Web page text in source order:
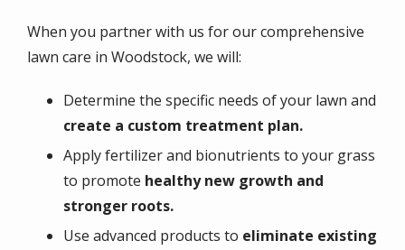
When you partner with us for our comprehensive
lawn care in Woodstock, we will:
Determine the specific needs of your lawn and
create a custom treatment plan.
Apply fertilizer and bionutrients to your grass
to promote healthy new growth and
stronger roots.
Use advanced products to eliminate existing